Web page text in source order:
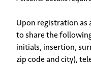
Upon registration as
to share the
initials, insertion,
zip code and city),